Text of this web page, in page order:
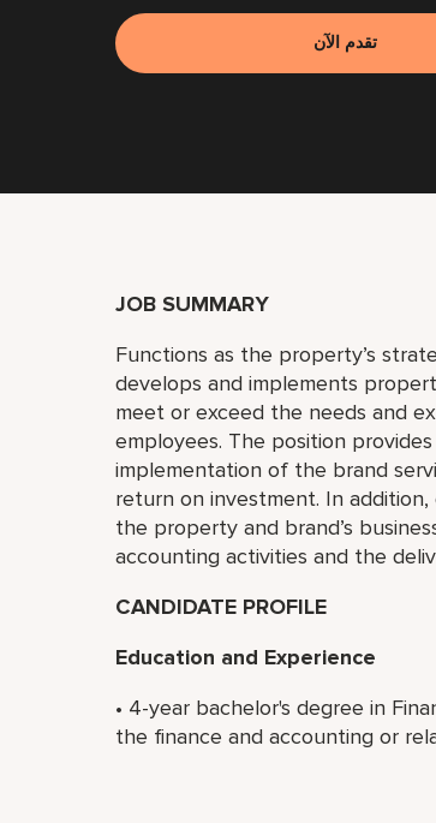
تقدم الآن
JOB SUMMARY
Functions as the property’s
develops and implements
meet or exceed the needs and
employees. The position
implementation of the brand
return on investment. In
the property and brand’s
accounting activities and the
CANDIDATE PROFILE
Education and Experience
• 4-year bachelor's degree in
the finance and accounting or